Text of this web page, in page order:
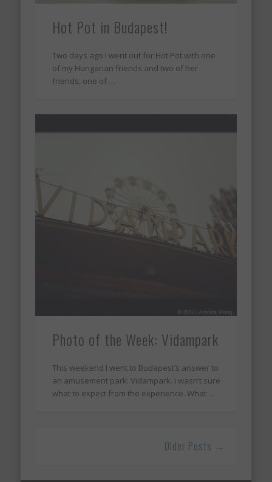
Hot Pot in Budapest!
Two days ago I went out for Hot Pot with one
of my Hungarian friends and two of her
friends, one of …
Photo of the Week: Vidampark
This weekend I went to Budapest’s answer to
an amusement park: Vidampark. I wasn’t sure
what to expect from the experience. What …
Older Posts →